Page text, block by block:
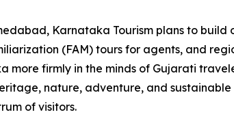
Karnataka Tourism plans to build
(FAM) tours for agents, and
more firmly in the minds of Gujarati
nature, adventure, and
of visitors.